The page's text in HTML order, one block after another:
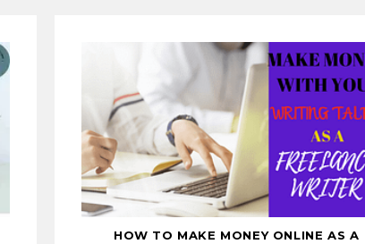
HOW TO MAKE MONEY ONLINE AS A